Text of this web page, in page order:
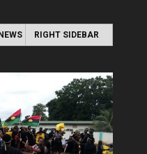
RIGHT SIDEBAR